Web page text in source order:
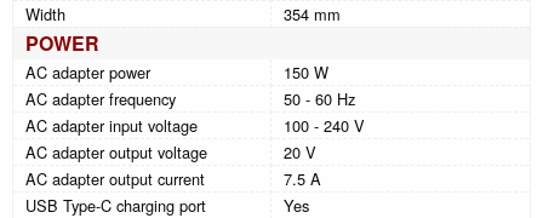
Width
354 mm
POWER
AC adapter power
150 W
AC adapter frequency
50 - 60 Hz
AC adapter input voltage
100 - 240 V
AC adapter output voltage
20 V
AC adapter output current
7.5 A
USB Type-C charging port
Yes